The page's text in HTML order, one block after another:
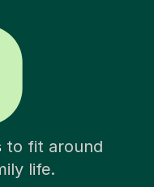
to fit around
life.